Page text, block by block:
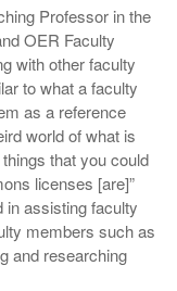
Professor in the
OER Faculty
with other faculty
to what a faculty
as a reference
world of what is
that you could
licenses [are]”
in assisting faculty
members such as
and researching